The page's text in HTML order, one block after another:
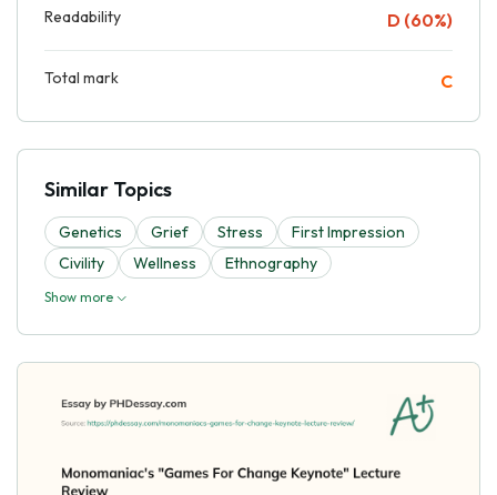
Readability D (60%)
Total mark C
Similar Topics
Genetics Grief Stress
First Impression
Civility
Wellness Ethnography
Show more